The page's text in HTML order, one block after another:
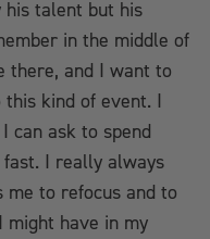
talent but his
in the middle of
there, and I want to
kind of event. I
can ask to spend
I really always
to refocus and to
have in my